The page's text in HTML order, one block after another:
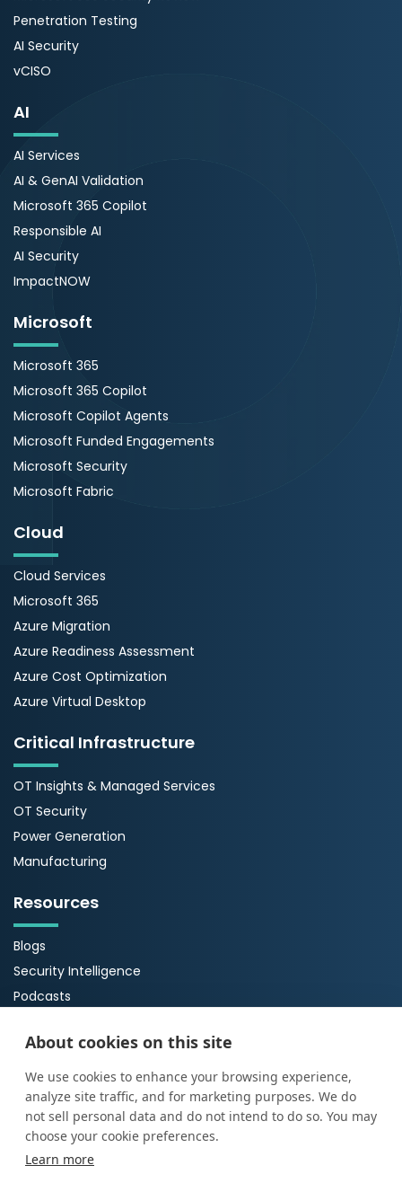
About cookies on this site
We use cookies to enhance your browsing experience,
analyze site traffic, and for marketing purposes. We do
not sell personal data and do not intend to do so. You may
choose your cookie preferences.
Learn more
Penetration Testing
AI Security
vCISO
AI
AI Services
AI & GenAI Validation
Microsoft 365 Copilot
Responsible AI
AI Security
ImpactNOW
Microsoft
Microsoft 365
Microsoft 365 Copilot
Microsoft Copilot Agents
Microsoft Funded Engagements
Microsoft Security
Microsoft Fabric
Cloud
Cloud Services
Microsoft 365
Azure Migration
Azure Readiness Assessment
Azure Cost Optimization
Azure Virtual Desktop
Critical Infrastructure
OT Insights & Managed Services
OT Security
Power Generation
Manufacturing
Resources
Blogs
Security Intelligence
Podcasts
Case Studies
Guides
About Us
About ProArch